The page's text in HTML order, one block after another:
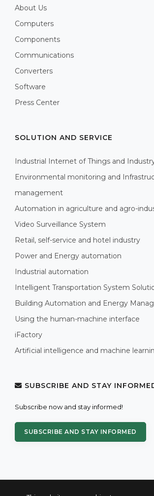
About Us
Computers
Components
Communications
Converters
Software
Press Center
SOLUTION AND SERVICE
Industrial Internet of Things and
Environmental monitoring and
management
Automation in agriculture and agro-
Video Surveillance System
Retail, self-service and hotel industry
Power and Energy automation
Industrial automation
Intelligent Transportation System
Building Automation and Energy
Using the human-machine interface
iFactory
Artificial intelligence and machine
SUBSCRIBE AND STAY
Subscribe now and stay informed!
SUBSCRIBE AND STAY INFORMED